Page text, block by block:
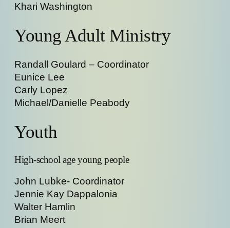
Khari Washington
Young Adult Ministry
Randall Goulard – Coordinator
Eunice Lee
Carly Lopez
Michael/Danielle Peabody
Youth
High-school age young people
John Lubke- Coordinator
Jennie Kay Dappalonia
Walter Hamlin
Brian Meert